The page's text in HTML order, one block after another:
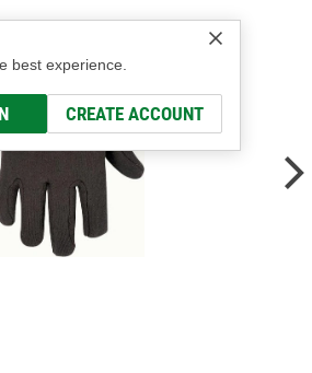
best experience.
CREATE ACCOUNT